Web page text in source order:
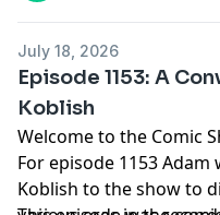
July 18, 2026
Episode 1153: A
Koblish
Welcome to the Comic
For episode 1153
Koblish to the show to